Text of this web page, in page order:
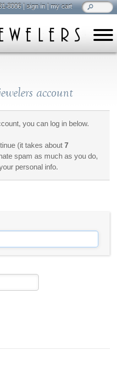
account
you can log in below.
(it takes about7
spam as much as you do,
personal info.
8006|sign in|my cart
Bracelet
Necklace
Pendant